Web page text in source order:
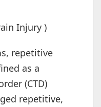
Injury )
repetitive
as a
(CTD)
repetitive,